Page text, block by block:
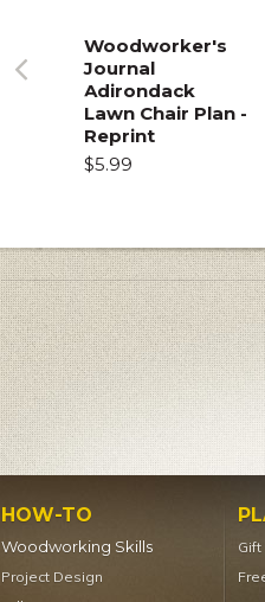
Woodworker's
Journal
Adirondack
Lawn Chair Plan -
Reprint
$5.99
Previous
HOW-TO
Woodworking Skills
Project Design